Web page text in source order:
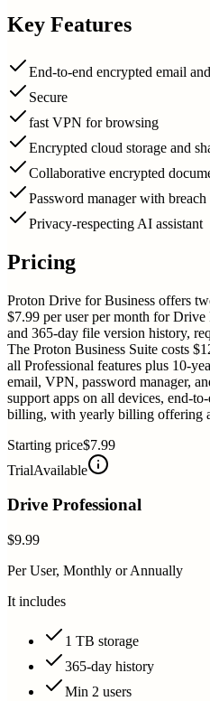
Key Features
End-to-end encrypted email
Secure
fast VPN for browsing
Encrypted cloud storage and
Collaborative encrypted
Password manager with breach
Privacy-respecting AI assistant
Pricing
Proton Drive for Business offers
$7.99 per user per month for
and 365-day file version history,
The Proton Business Suite costs
all Professional features plus 10-
email, VPN, password manager,
support apps on all devices, end-
billing, with yearly billing offering
Starting price$7.99
TrialAvailable
Drive Professional
$9.99
Per User, Monthly or Annually
It includes
1 TB storage
365-day history
Min 2 users